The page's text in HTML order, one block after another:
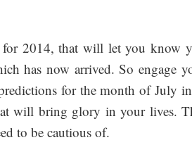
for 2014, that will let you know
has now arrived. So engage
for the month of July
will bring glory in your lives.
to be cautious of.